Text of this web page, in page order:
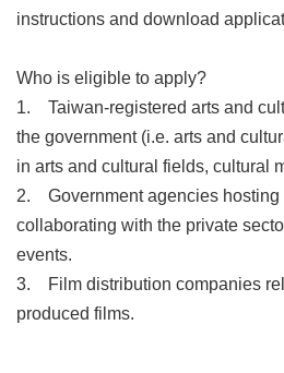
Home
中
文
版
Contact
Us
FAQ
Taipei
City
instructions and download
Who is eligible to apply?
1.
Taiwan-registered arts and
the government (i.e. arts and
in arts and cultural fields, cultural
2.
Government agencies
collaborating with the private
events.
3.
Film distribution companies
produced films.